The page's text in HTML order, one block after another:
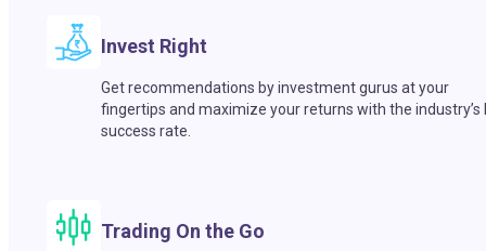
Invest Right
Get recommendations by investment gurus at your
fingertips and maximize your returns with the industry’s
success rate.
Trading On the Go